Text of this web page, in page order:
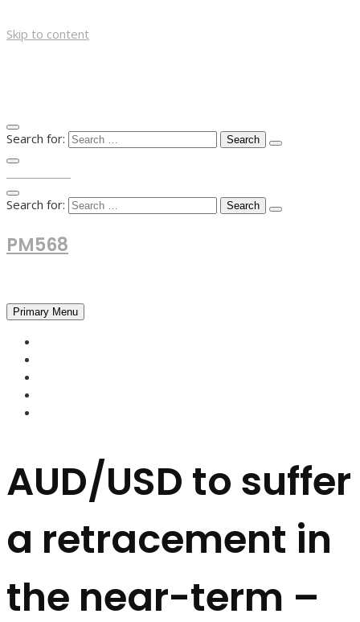
Skip to content
Search for:
Search for:
PM568
Primary Menu
AUD/USD to suffer
a retracement in
the near-term –